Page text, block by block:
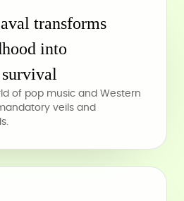
transforms
into
of pop music and Western
veils and